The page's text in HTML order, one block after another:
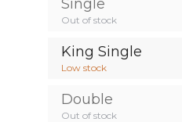
Single
Out of stock
King Single
Low stock
Double
Out of stock